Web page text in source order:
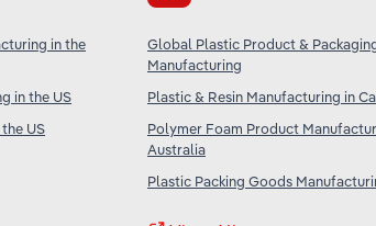
in the
in the US
US
Global Plastic Product &
Manufacturing
Plastic & Resin Manufacturing in
Polymer Foam Product
Australia
Plastic Packing Goods